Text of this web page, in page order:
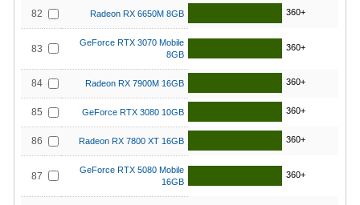
82 Radeon RX 6650M 8GB 360+
83
GeForce RTX 3070 Mobile
8GB
360+
84 Radeon RX 7900M 16GB 360+
85 GeForce RTX 3080 10GB 360+
86 Radeon RX 7800 XT 16GB 360+
87
GeForce RTX 5080 Mobile
16GB
360+